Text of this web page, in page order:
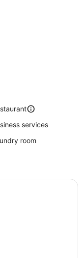
services
room